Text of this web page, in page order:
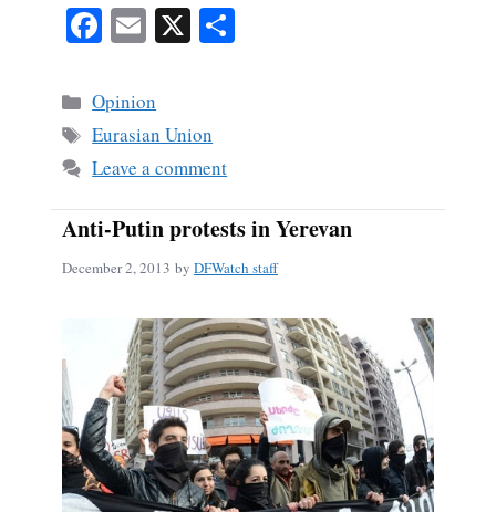
Fa
bo
ok
E
ail
X
Categories
Opinion
Tags
Eurasian Union
Leave a comment
Anti-Putin protests in Yerevan
December 2, 2013 by DFWatch staff